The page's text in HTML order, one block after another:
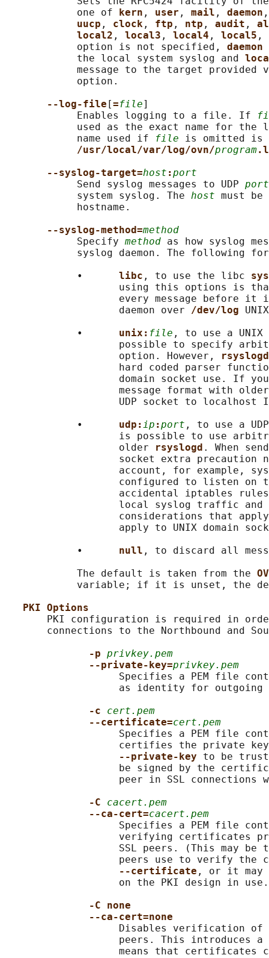
            one of
kern , user , mail , daemon
uucp , clock , ftp , ntp , audit ,
local2 , local3 , local4 , local5 ,
            option is not specified,
daemon
            the local system syslog and
message to the target provided
            option.
--log-file [=file]
            Enables logging to a file. If
used as the exact name for the
            name used if
file is omitted is
/usr/local/var/log/ovn/program
--syslog-target=host :port
            Send syslog messages to UDP
port
            system syslog. The
host must
            hostname.
--syslog-method=method
            Specify
method as how syslog
syslog daemon. The following
            •
libc , to use the libc
using this options is
every message before it
                   daemon over
/dev/log
            •
unix: file , to use a
possible to specify
                   option. However,
hard coded parser
domain socket use. If
message format with
UDP socket to localhost
            •
udp:ip :port , to use a
is possible to use
                   older
rsyslogd . When
socket extra precaution
account, for example,
configured to listen on
accidental iptables
local syslog traffic and
considerations that
apply to UNIX domain
            •
null , to discard all
            The default is taken from the
variable; if it is unset, the
PKI Options
PKI configuration is required in
connections to the Northbound and
-p privkey.pem
--private-key=privkey.pem
Specifies a PEM file
as identity for outgoing
-c cert.pem
--certificate=cert.pem
Specifies a PEM file
certifies the private
--private-key to be
be signed by the
peer in SSL connections
-C cacert.pem
--ca-cert=cacert.pem
Specifies a PEM file
verifying certificates
SSL peers. (This may be
peers use to verify the
--certificate , or it may
on the PKI design in
-C none
--ca-cert=none
Disables verification
peers. This introduces a
means that certificates